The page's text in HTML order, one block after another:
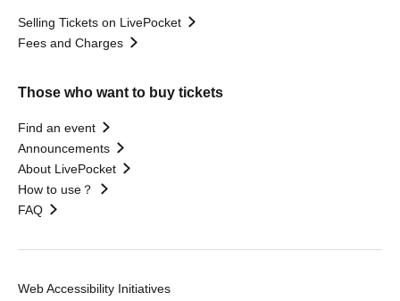
Selling Tickets on LivePocket
Fees and Charges
Those who want to buy tickets
Find an event
Announcements
About LivePocket
How to use？
FAQ
Web Accessibility Initiatives